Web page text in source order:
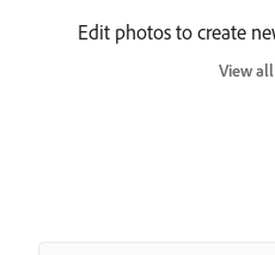
Edit photos to create
View